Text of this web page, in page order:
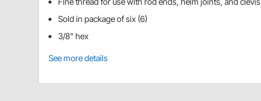
Sold in package of six (6)
3/8" hex
See more details